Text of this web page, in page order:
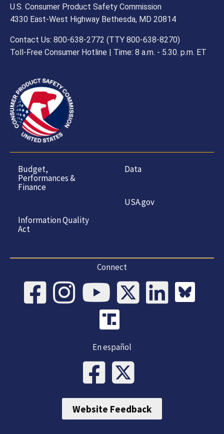
U.S. Consumer Product Safety Commission
4330 East-West Highway Bethesda, MD 20814
Contact Us: 800-638-2772 (TTY 800-638-8270)
Toll-Free Consumer Hotline | Time: 8 a.m. - 5.30. p.m. ET
Budget,
Performances &
Finance
Information Quality
Act
Data
USA.gov
Connect
En español
Website Feedback